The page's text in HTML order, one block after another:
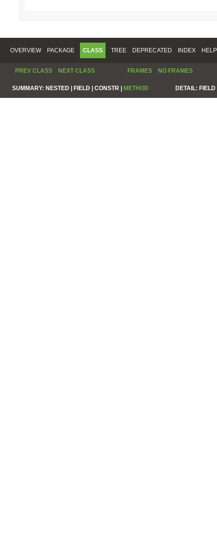
OVERVIEW PACKAGE CLASS TREE DEPRECATED INDEX HELP
PREV CLASS NEXT CLASS FRAMES NO FRAMES
SUMMARY: NESTED | FIELD | CONSTR | METHOD DETAIL: